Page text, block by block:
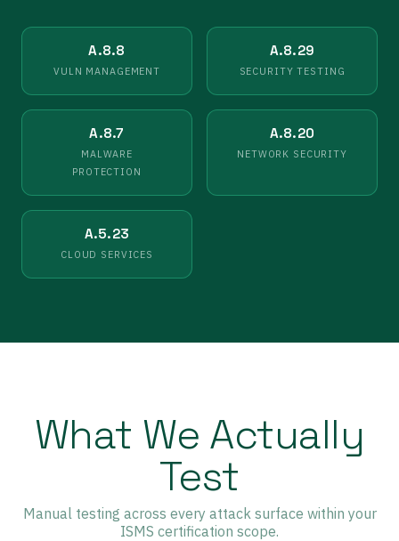
A.8.8
VULN MANAGEMENT
A.8.29
SECURITY TESTING
A.8.7
MALWARE
PROTECTION
A.8.20
NETWORK SECURITY
A.5.23
CLOUD SERVICES
What We Actually
Test
Manual testing across every attack surface within your
ISMS certification scope.